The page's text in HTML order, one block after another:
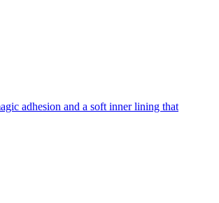
adhesion and a soft inner lining that